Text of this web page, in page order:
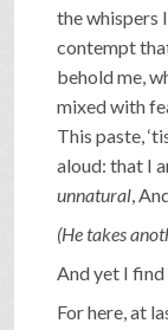
the whispers
contempt
behold me,
mixed with
This paste,
aloud: that I
unnatural ,
(He takes
And yet I find
For here, at